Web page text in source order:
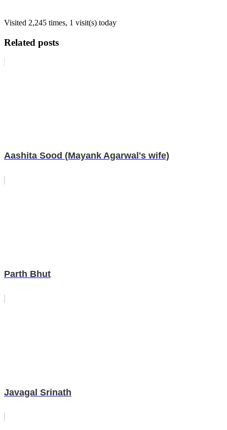
Visited 2,245 times, 1 visit(s) today
Related posts
Aashita Sood (Mayank Agarwal's wife)
Parth Bhut
Javagal Srinath